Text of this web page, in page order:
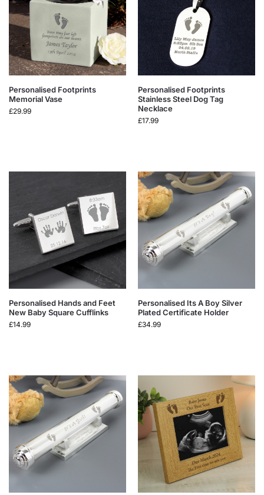
Personalised Footprints
Memorial Vase
£29.99
Personalised Footprints
Stainless Steel Dog Tag
Necklace
£17.99
Personalised Hands and Feet
New Baby Square Cufflinks
£14.99
Personalised Its A Boy Silver
Plated Certificate Holder
£34.99